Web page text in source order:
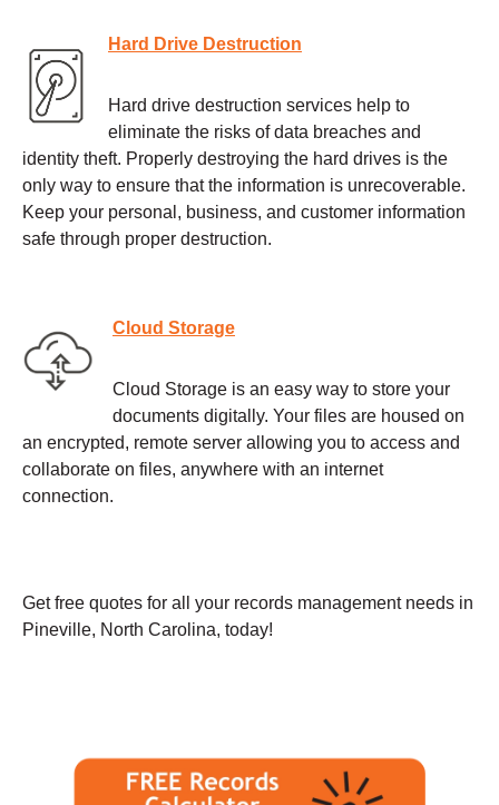
Hard Drive Destruction
Hard drive destruction services help to
eliminate the risks of data breaches and
identity theft. Properly destroying the hard drives is the
only way to ensure that the information is unrecoverable.
Keep your personal, business, and customer information
safe through proper destruction.
Cloud Storage
Cloud Storage is an easy way to store your
documents digitally. Your files are housed on
an encrypted, remote server allowing you to access and
collaborate on files, anywhere with an internet
connection.
Get free quotes for all your records management needs in
Pineville, North Carolina, today!